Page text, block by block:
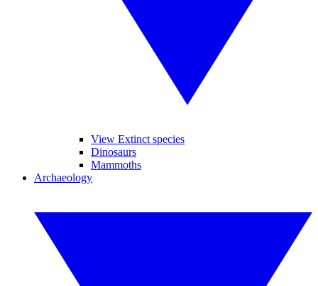
View Extinct species
Dinosaurs
Mammoths
Archaeology